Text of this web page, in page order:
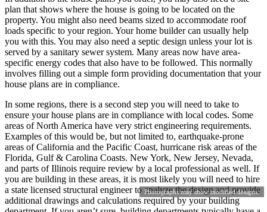
Photographs may show modified designs.
plan that shows where the house is going to be located on the
property. You might also need beams sized to accommodate roof
loads specific to your region. Your home builder can usually help
you with this. You may also need a septic design unless your lot is
served by a sanitary sewer system. Many areas now have area-
specific energy codes that also have to be followed. This normally
involves filling out a simple form providing documentation that your
house plans are in compliance.
In some regions, there is a second step you will need to take to
ensure your house plans are in compliance with local codes. Some
areas of North America have very strict engineering requirements.
Examples of this would be, but not limited to, earthquake-prone
areas of California and the Pacific Coast, hurricane risk areas of the
Florida, Gulf & Carolina Coasts. New York, New Jersey, Nevada,
and parts of Illinois require review by a local professional as well. If
you are building in these areas, it is most likely you will need to hire
a state licensed structural engineer to analyze the design and provide
additional drawings and calculations required by your building